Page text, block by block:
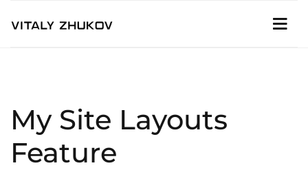
My Site Layouts
Feature